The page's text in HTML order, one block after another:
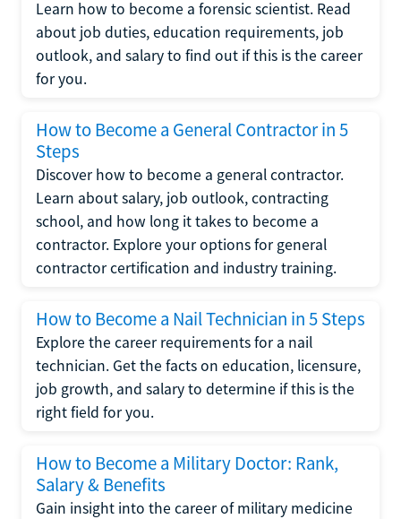
Learn how to become a forensic scientist. Read
about job duties, education requirements, job
outlook, and salary to find out if this is the career
for you.
How to Become a General Contractor in 5
Steps
Discover how to become a general contractor.
Learn about salary, job outlook, contracting
school, and how long it takes to become a
contractor. Explore your options for general
contractor certification and industry training.
How to Become a Nail Technician in 5 Steps
Explore the career requirements for a nail
technician. Get the facts on education, licensure,
job growth, and salary to determine if this is the
right field for you.
How to Become a Military Doctor: Rank,
Salary & Benefits
Gain insight into the career of military medicine